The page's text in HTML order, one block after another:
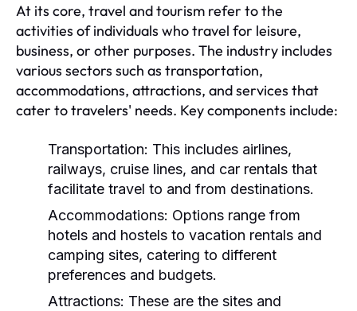
At its core, travel and tourism refer to the
activities of individuals who travel for leisure,
business, or other purposes. The industry includes
various sectors such as transportation,
accommodations, attractions, and services that
cater to travelers' needs. Key components include:
Transportation: This includes airlines,
railways, cruise lines, and car rentals that
facilitate travel to and from destinations.
Accommodations: Options range from
hotels and hostels to vacation rentals and
camping sites, catering to different
preferences and budgets.
Attractions: These are the sites and